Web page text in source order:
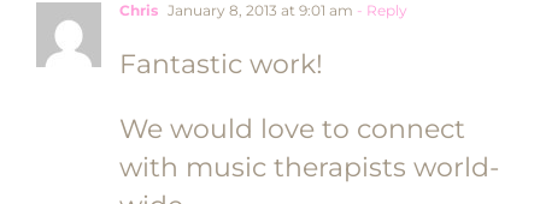
Chris January 8, 2013 at 9:01 am - Reply
Fantastic work!
We would love to connect
with music therapists world-